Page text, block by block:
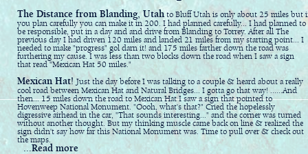
The Distance from Blanding, Utah to Bluff Utah is only about 25 miles but
you plan carefully you can make it in 200. I had planned carefully... I had planned to
be responsible, put in a day and and drive from Blanding to Torrey. After all The
previous day I had driven 120 miles and landed 21 miles from my starting point... I
needed to make "progress" gol darn it! and 175 miles farther down the road was
furthering my cause. I was less than two blocks down the road when I saw a sign
that read "Mexican Hat 50 miles."
Mexican Hat! Just the day before I was talking to a couple & heard about a really
cool road between Mexican Hat and Natural Bridges... I gotta go that way! ......And
then... 15 miles down the road to Mexican Hat I saw a sign that pointed to
Hovenweep National Monument. "Oooh, what's that?" Cried the hopelessly
digressive airhead in the car, "That sounds interesting..." and the corner was turned
without another thought. But my thinking muscle came back on line & realized the
sign didn't say how far this National Monument was. Time to pull over & check out
the maps.
...Read more